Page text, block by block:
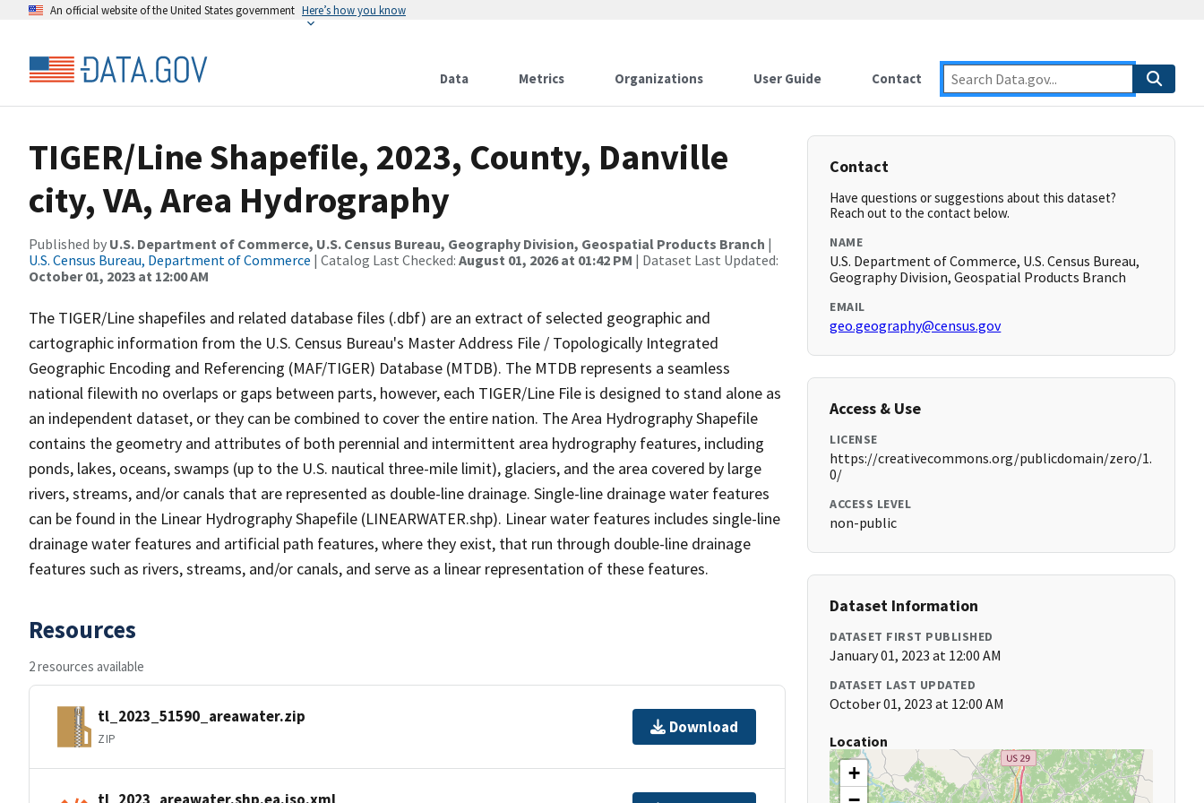
An official website of the United States government Here’s how you know
Data Metrics Organizations User Guide Contact
TIGER/Line Shapefile, 2023, County, Danville
city, VA, Area Hydrography
Published by U.S. Department of Commerce, U.S. Census Bureau, Geography Division, Geospatial Products Branch |
U.S. Census Bureau, Department of Commerce | Catalog Last Checked: August 01, 2026 at 01:42 PM | Dataset Last Updated:
October 01, 2023 at 12:00 AM
The TIGER/Line shapefiles and related database files (.dbf) are an extract of selected geographic and
cartographic information from the U.S. Census Bureau's Master Address File / Topologically Integrated
Geographic Encoding and Referencing (MAF/TIGER) Database (MTDB). The MTDB represents a seamless
national filewith no overlaps or gaps between parts, however, each TIGER/Line File is designed to stand alone as
an independent dataset, or they can be combined to cover the entire nation. The Area Hydrography Shapefile
contains the geometry and attributes of both perennial and intermittent area hydrography features, including
ponds, lakes, oceans, swamps (up to the U.S. nautical three-mile limit), glaciers, and the area covered by large
rivers, streams, and/or canals that are represented as double-line drainage. Single-line drainage water features
can be found in the Linear Hydrography Shapefile (LINEARWATER.shp). Linear water features includes single-line
drainage water features and artificial path features, where they exist, that run through double-line drainage
features such as rivers, streams, and/or canals, and serve as a linear representation of these features.
Resources
2 resources available
tl_2023_51590_areawater.zip
ZIP
Download
tl_2023_areawater.shp.ea.iso.xml
Contact
Have questions or suggestions about this dataset?
Reach out to the contact below.
NAME
U.S. Department of Commerce, U.S. Census Bureau,
Geography Division, Geospatial Products Branch
EMAIL
geo.geography@census.gov
Access & Use
LICENSE
https://creativecommons.org/publicdomain/zero/1.
0/
ACCESS LEVEL
non-public
Dataset Information
DATASET FIRST PUBLISHED
January 01, 2023 at 12:00 AM
DATASET LAST UPDATED
October 01, 2023 at 12:00 AM
Location
+